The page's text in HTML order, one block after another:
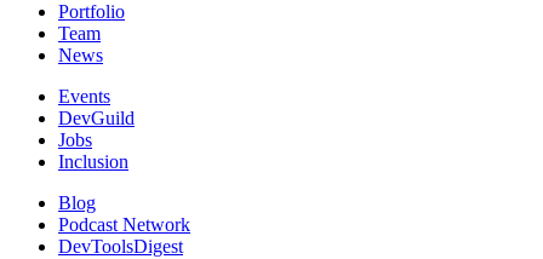
Portfolio
Team
News
Events
DevGuild
Jobs
Inclusion
Blog
Podcast Network
DevToolsDigest